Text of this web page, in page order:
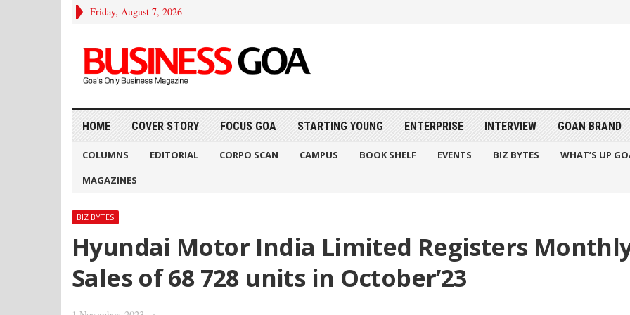
Friday, August 7, 2026
HOME COVER STORY FOCUS GOA STARTING YOUNG ENTERPRISE INTERVIEW GOAN BRAND
COLUMNS EDITORIAL CORPO SCAN CAMPUS BOOK SHELF EVENTS BIZ BYTES
WHAT’S UP
MAGAZINES
BIZ BYTES
Hyundai Motor India Limited Registers
Sales of 68 728 units in October’23